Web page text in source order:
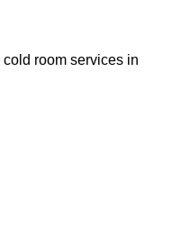
room services in